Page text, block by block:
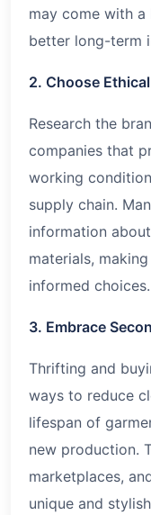
may come with
better long-term
2. Choose
Research the
companies that
working
supply chain.
information
materials,
informed choices.
3. Embrace
Thrifting and
ways to reduce
lifespan of
new production.
marketplaces,
unique and